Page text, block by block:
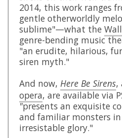
2014, this work ranges
gentle otherworldly
sublime"—what the
genre-bending music
"an erudite, hilarious,
siren myth."
And now, Here Be Sirens,
opera, are available via
"presents an exquisite
and familiar monsters
irresistable glory."